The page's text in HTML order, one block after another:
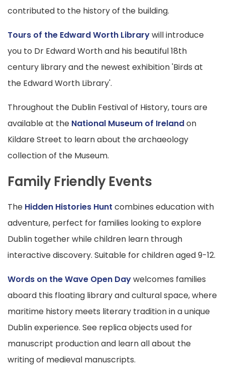
contributed to the history of the building.
Tours of the Edward Worth Librarywill introduce
you to Dr Edward Worth and his beautiful 18th
century library and the newest exhibition 'Birds at
the Edward Worth Library'.
Throughout the Dublin Festival of History, tours are
available at the National Museum of Irelandon
Kildare Street to learn about the archaeology
collection of the Museum.
Family Friendly Events
The Hidden Histories Hunt combines education with
adventure, perfect for families looking to explore
Dublin together while children learn through
interactive discovery. Suitable for children aged 9-12.
Words on the Wave Open Daywelcomes families
aboard this floating library and cultural space, where
maritime history meets literary tradition in a unique
Dublin experience. See replica objects used for
manuscript production and learn all about the
writing of medieval manuscripts.